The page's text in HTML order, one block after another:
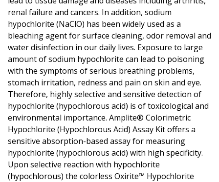
renal failure and cancers. In addition, sodium
hypochlorite (NaClO) has been widely used as a
bleaching agent for surface cleaning, odor removal and
water disinfection in our daily lives. Exposure to large
amount of sodium hypochlorite can lead to poisoning
with the symptoms of serious breathing problems,
stomach irritation, redness and pain on skin and eye.
Therefore, highly selective and sensitive detection of
hypochlorite (hypochlorous acid) is of toxicological and
environmental importance. Amplite® Colorimetric
Hypochlorite (Hypochlorous Acid) Assay Kit offers a
sensitive absorption-based assay for measuring
hypochlorite (hypochlorous acid) with high specificity.
Upon selective reaction with hypochlorite
(hypochlorous) the colorless Oxirite™ Hypochlorite